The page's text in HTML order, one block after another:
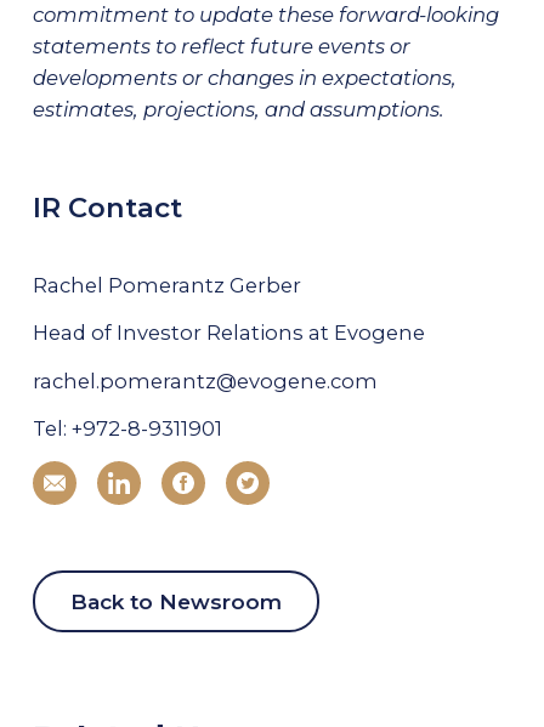
commitment to update these forward-looking
statements to reflect future events or
developments or changes in expectations,
estimates, projections, and assumptions.
IR Contact
Rachel Pomerantz Gerber
Head of Investor Relations at Evogene
rachel.pomerantz@evogene.com
Tel: +972-8-9311901
Back to Newsroom